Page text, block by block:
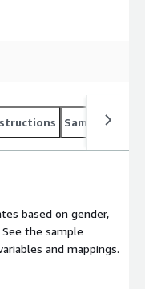
Sample
based on gender,
See the sample
and mappings.